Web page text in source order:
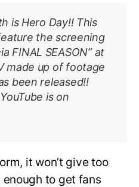
is Hero Day!! This
the screening
FINAL SEASON” at
made up of footage
been released!!
is on
it won’t give too
enough to get fans